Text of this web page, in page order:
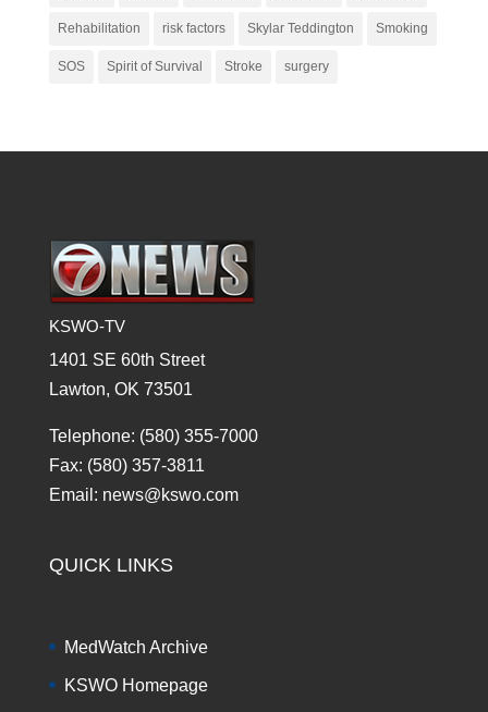
Rehabilitation risk factors Skylar Teddington Smoking
SOS Spirit of Survival Stroke surgery
KSWO-TV
1401 SE 60th Street
Lawton, OK 73501
Telephone: (580) 355-7000
Fax: (580) 357-3811
Email: news@kswo.com
QUICK LINKS
MedWatch Archive
KSWO Homepage